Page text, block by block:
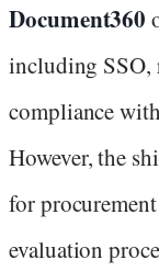
Document360
including SSO,
compliance
However, the
for
evaluation